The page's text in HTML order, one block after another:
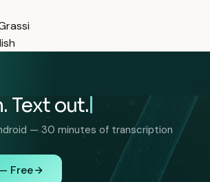
Text out.
— 30 minutes of transcription
Free